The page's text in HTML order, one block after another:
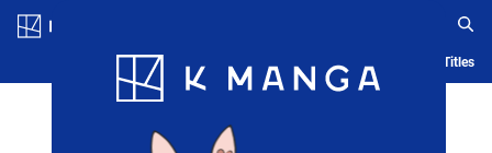
Blog App Ranking History Serialized Titles